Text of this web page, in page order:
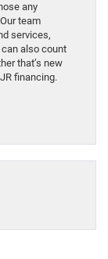
any
team
services,
can also count
that’s new
financing.